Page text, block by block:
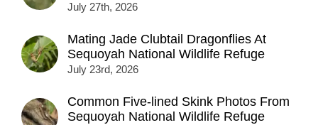
July 27th, 2026
Mating Jade Clubtail Dragonflies At
Sequoyah National Wildlife Refuge
July 23rd, 2026
Common Five-lined Skink Photos From
Sequoyah National Wildlife Refuge